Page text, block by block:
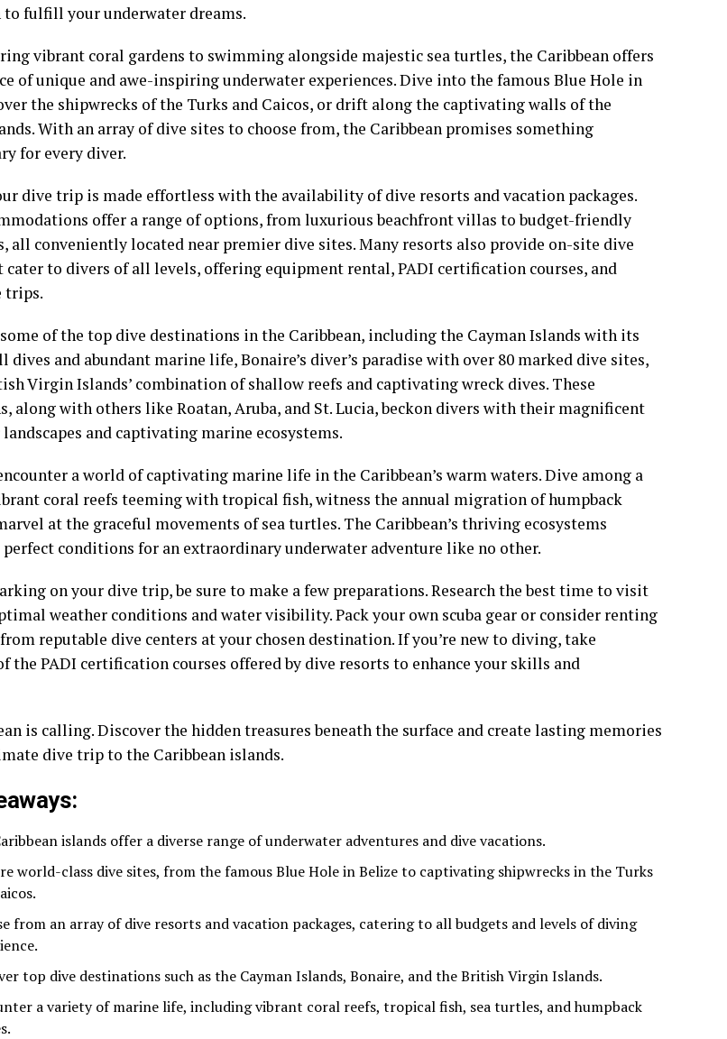
fulfill your underwater dreams.
vibrant coral gardens to swimming alongside majestic sea turtles, the Caribbean offers
of unique and awe-inspiring underwater experiences. Dive into the famous Blue Hole in
the shipwrecks of the Turks and Caicos, or drift along the captivating walls of the
With an array of dive sites to choose from, the Caribbean promises something
for every diver.
dive trip is made effortless with the availability of dive resorts and vacation packages.
offer a range of options, from luxurious beachfront villas to budget-friendly
all conveniently located near premier dive sites. Many resorts also provide on-site dive
cater to divers of all levels, offering equipment rental, PADI certification courses, and
trips.
of the top dive destinations in the Caribbean, including the Cayman Islands with its
dives and abundant marine life, Bonaire’s diver’s paradise with over 80 marked dive sites,
Virgin Islands’ combination of shallow reefs and captivating wreck dives. These
along with others like Roatan, Aruba, and St. Lucia, beckon divers with their magnificent
and captivating marine ecosystems.
a world of captivating marine life in the Caribbean’s warm waters. Dive among a
coral reefs teeming with tropical fish, witness the annual migration of humpback
at the graceful movements of sea turtles. The Caribbean’s thriving ecosystems
conditions for an extraordinary underwater adventure like no other.
on your dive trip, be sure to make a few preparations. Research the best time to visit
weather conditions and water visibility. Pack your own scuba gear or consider renting
reputable dive centers at your chosen destination. If you’re new to diving, take
the PADI certification courses offered by dive resorts to enhance your skills and
is calling. Discover the hidden treasures beneath the surface and create lasting memories
dive trip to the Caribbean islands.
islands offer a diverse range of underwater adventures and dive vacations.
world-class dive sites, from the famous Blue Hole in Belize to captivating shipwrecks in the Turks
from an array of dive resorts and vacation packages, catering to all budgets and levels of diving
top dive destinations such as the Cayman Islands, Bonaire, and the British Virgin Islands.
a variety of marine life, including vibrant coral reefs, tropical fish, sea turtles, and humpback